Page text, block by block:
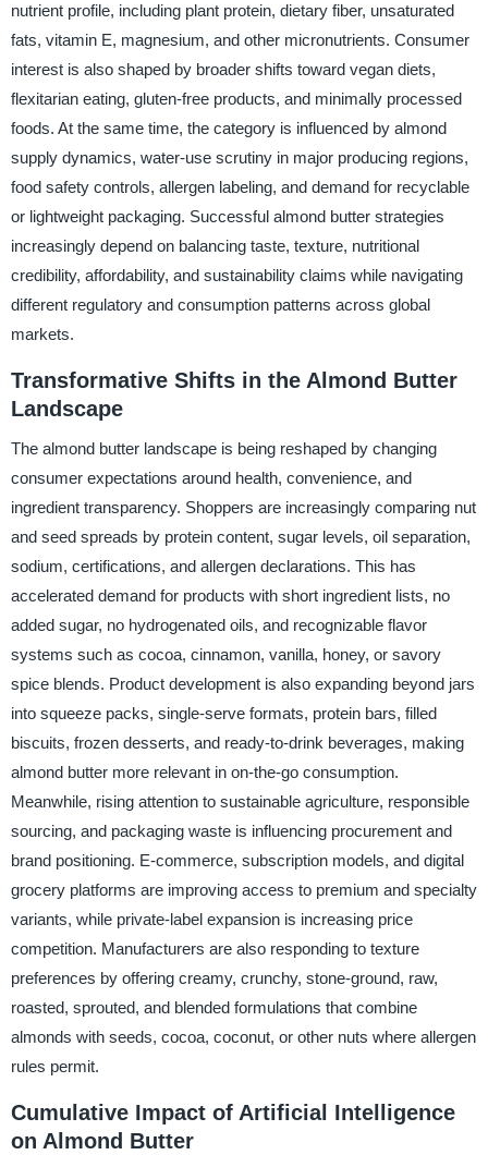
nutrient profile, including plant protein, dietary fiber, unsaturated
fats, vitamin E, magnesium, and other micronutrients. Consumer
interest is also shaped by broader shifts toward vegan diets,
flexitarian eating, gluten-free products, and minimally processed
foods. At the same time, the category is influenced by almond
supply dynamics, water-use scrutiny in major producing regions,
food safety controls, allergen labeling, and demand for recyclable
or lightweight packaging. Successful almond butter strategies
increasingly depend on balancing taste, texture, nutritional
credibility, affordability, and sustainability claims while navigating
different regulatory and consumption patterns across global
markets.
Transformative Shifts in the Almond Butter
Landscape
The almond butter landscape is being reshaped by changing
consumer expectations around health, convenience, and
ingredient transparency. Shoppers are increasingly comparing nut
and seed spreads by protein content, sugar levels, oil separation,
sodium, certifications, and allergen declarations. This has
accelerated demand for products with short ingredient lists, no
added sugar, no hydrogenated oils, and recognizable flavor
systems such as cocoa, cinnamon, vanilla, honey, or savory
spice blends. Product development is also expanding beyond jars
into squeeze packs, single-serve formats, protein bars, filled
biscuits, frozen desserts, and ready-to-drink beverages, making
almond butter more relevant in on-the-go consumption.
Meanwhile, rising attention to sustainable agriculture, responsible
sourcing, and packaging waste is influencing procurement and
brand positioning. E-commerce, subscription models, and digital
grocery platforms are improving access to premium and specialty
variants, while private-label expansion is increasing price
competition. Manufacturers are also responding to texture
preferences by offering creamy, crunchy, stone-ground, raw,
roasted, sprouted, and blended formulations that combine
almonds with seeds, cocoa, coconut, or other nuts where allergen
rules permit.
Cumulative Impact of Artificial Intelligence
on Almond Butter